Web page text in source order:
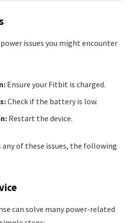
issues you might encounter
Ensure your Fitbit is charged.
Check if the battery is low.
Restart the device.
any of these issues, the following
can solve many power-related